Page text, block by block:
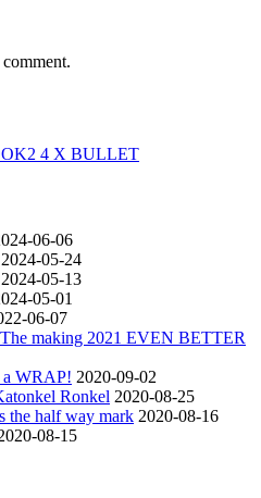
4 X BULLET
06-06
2024-05-24
2024-05-13
05-01
06-07
making 2021 EVEN BETTER
a WRAP! 2020-09-02
Ronkel 2020-08-25
the half way mark 2020-08-16
08-15